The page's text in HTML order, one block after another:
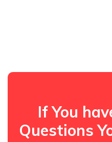
If You
Questions